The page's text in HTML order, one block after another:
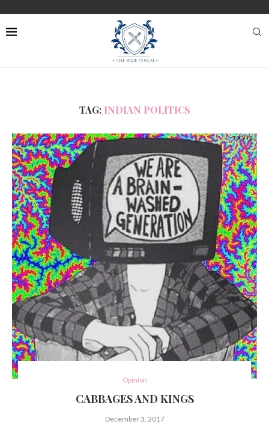
TAG: INDIAN POLITICS
Opinion
CABBAGES AND KINGS
December 3, 2017